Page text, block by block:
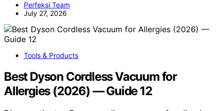
Perfeksi Team
July 27, 2026
Tools & Products
Best Dyson Cordless Vacuum for
Allergies (2026) — Guide 12